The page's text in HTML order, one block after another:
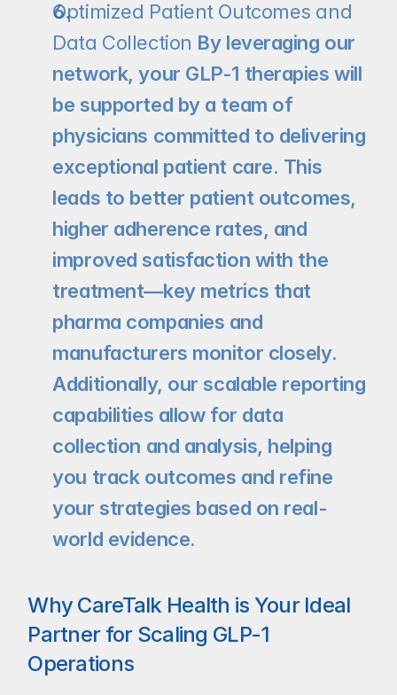
Optimized Patient Outcomes and
Data Collection By leveraging our
network, your GLP-1 therapies will
be supported by a team of
physicians committed to delivering
exceptional patient care. This
leads to better patient outcomes,
higher adherence rates, and
improved satisfaction with the
treatment—key metrics that
pharma companies and
manufacturers monitor closely.
Additionally, our scalable reporting
capabilities allow for data
collection and analysis, helping
you track outcomes and refine
your strategies based on real-
world evidence.
Why CareTalk Health is Your Ideal
Partner for Scaling GLP-1
Operations